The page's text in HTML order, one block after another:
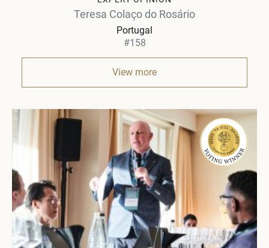
Teresa Colaço do Rosário
Portugal
#158
View more